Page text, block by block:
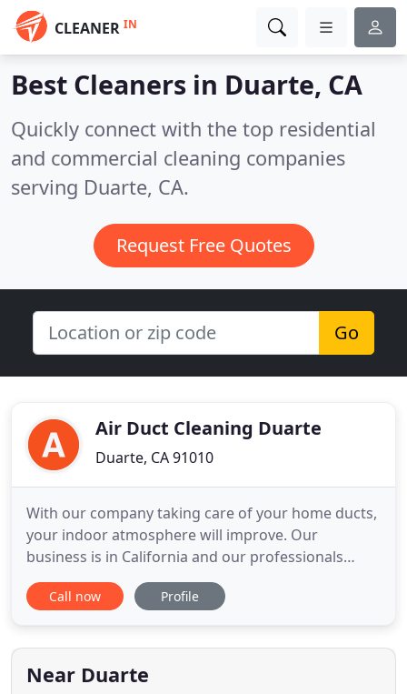
CLEANER IN
Best Cleaners in Duarte, CA
Quickly connect with the top residential
and commercial cleaning companies
serving Duarte, CA.
Request Free Quotes
Go
Air Duct Cleaning Duarte
Duarte, CA 91010
With our company taking care of your home ducts,
your indoor atmosphere will improve. Our
business is in California and our professionals
provide home air duct cleaning services. We clean
ducts, dryer vents and the HVAC unit. Our services
replacement to air duct repair. We accept Cash,
credit card, etc. Our
Call now Profile
Near Duarte